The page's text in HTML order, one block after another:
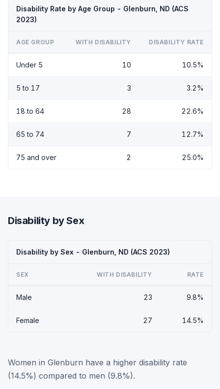
Disability Rate by Age Group - Glenburn, ND (ACS
2023)
AGE GROUP WITH DISABILITY DISABILITY RATE
Under 5 10 10.5%
5 to 17 3 3.2%
18 to 64 28 22.6%
65 to 74 7 12.7%
75 and over 2 25.0%
Disability by Sex
Disability by Sex - Glenburn, ND (ACS 2023)
SEX WITH DISABILITY RATE
Male 23 9.8%
Female 27 14.5%
Women in Glenburn have a higher disability rate
(14.5%) compared to men (9.8%).